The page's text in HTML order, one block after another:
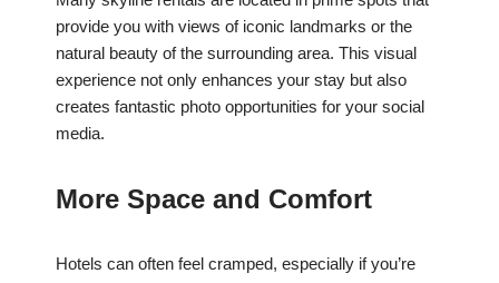
provide you with views of iconic landmarks or the
natural beauty of the surrounding area. This visual
experience not only enhances your stay but also
creates fantastic photo opportunities for your social
media.
More Space and Comfort
Hotels can often feel cramped, especially if you’re